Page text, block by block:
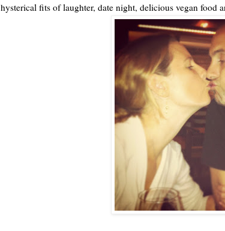
hysterical fits of laughter, date night, delicious vegan food